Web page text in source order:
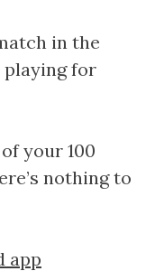
in the
playing for
your 100
nothing to
app